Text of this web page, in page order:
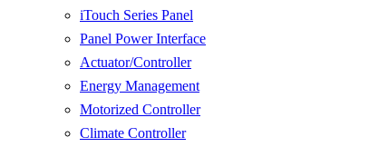
iTouch Series Panel
Panel Power Interface
Actuator/Controller
Energy Management
Motorized Controller
Climate Controller